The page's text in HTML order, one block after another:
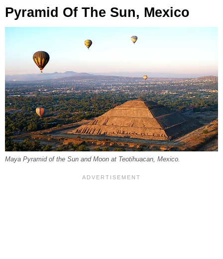
Pyramid Of The Sun, Mexico
Maya Pyramid of the Sun and Moon at Teotihuacan, Mexico.